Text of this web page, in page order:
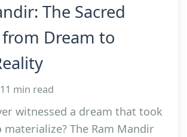
The Sacred
from Dream to
min read
witnessed a dream that took
The Ram Mandir